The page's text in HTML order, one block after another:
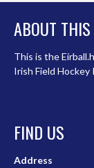
ABOUT
This is the
Irish Field
FIND US
Address